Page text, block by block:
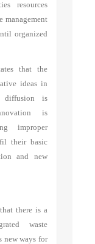
resources
management
organized
that the
ideas in
diffusion is
is
improper
their basic
and new
there is a
waste
new ways for